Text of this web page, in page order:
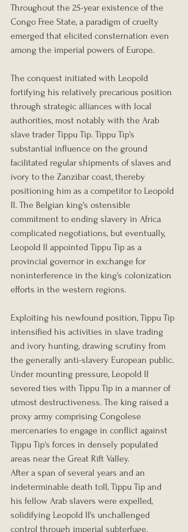
Throughout the 25-year existence of the
Congo Free State, a paradigm of cruelty
emerged that elicited consternation even
among the imperial powers of Europe.
The conquest initiated with Leopold
fortifying his relatively precarious position
through strategic alliances with local
authorities, most notably with the Arab
slave trader Tippu Tip. Tippu Tip's
substantial influence on the ground
facilitated regular shipments of slaves and
ivory to the Zanzibar coast, thereby
positioning him as a competitor to Leopold
II. The Belgian king's ostensible
commitment to ending slavery in Africa
complicated negotiations, but eventually,
Leopold II appointed Tippu Tip as a
provincial governor in exchange for
noninterference in the king's colonization
efforts in the western regions.
Exploiting his newfound position, Tippu Tip
intensified his activities in slave trading
and ivory hunting, drawing scrutiny from
the generally anti-slavery European public.
Under mounting pressure, Leopold II
severed ties with Tippu Tip in a manner of
utmost destructiveness. The king raised a
proxy army comprising Congolese
mercenaries to engage in conflict against
Tippu Tip's forces in densely populated
areas near the Great Rift Valley.
After a span of several years and an
indeterminable death toll, Tippu Tip and
his fellow Arab slavers were expelled,
solidifying Leopold II's unchallenged
control through imperial subterfuge.